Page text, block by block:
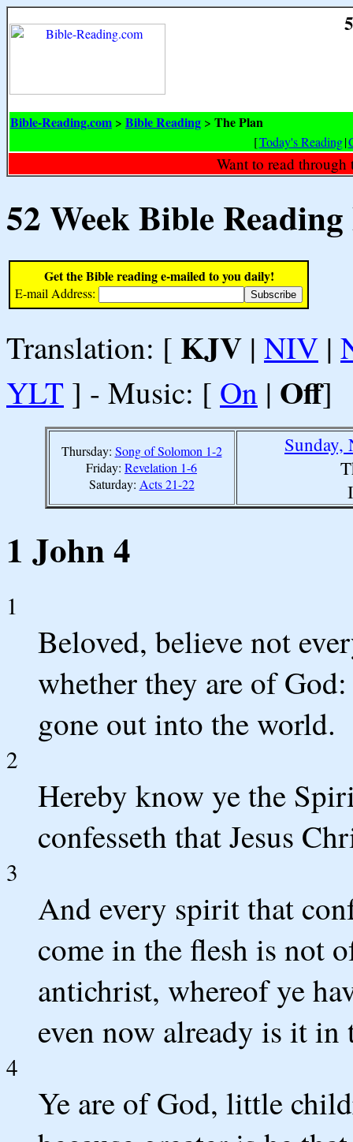
Bible-Reading.com > Bible Reading > The Plan
[Today's Reading|
Want to read
52 Week Bible
Get the Bible reading e-mailed to you daily!
E-mail Address:
Translation: [ KJV | NIV |
YLT ] - Music: [ On | Off]
Thursday: Song of Solomon 1-2
Friday: Revelation 1-6
Saturday: Acts 21-22
Sunday,
1 John 4
1
Beloved, believe not
whether they are of
gone out into the world.
2
Hereby know ye the
confesseth that Jesus
3
And every spirit that
come in the flesh is not
antichrist, whereof ye
even now already is it in
4
Ye are of God, little